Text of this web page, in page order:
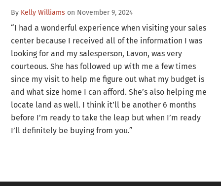
By Kelly Williams on November 9, 2024
“I had a wonderful experience when visiting your sales
center because I received all of the information I was
looking for and my salesperson, Lavon, was very
courteous. She has followed up with me a few times
since my visit to help me figure out what my budget is
and what size home I can afford. She’s also helping me
locate land as well. I think it’ll be another 6 months
before I’m ready to take the leap but when I’m ready
I’ll definitely be buying from you.”